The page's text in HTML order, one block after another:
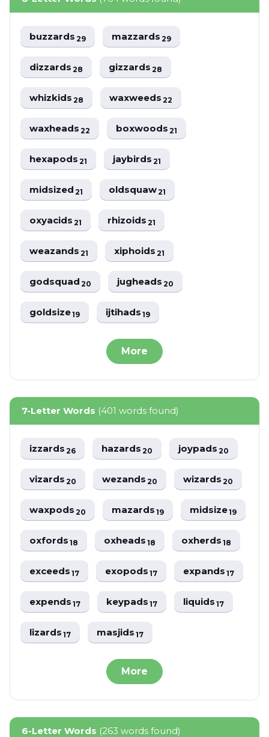
buzzards29 mazzards29
dizzards28 gizzards28
whizkids28 waxweeds22
waxheads22 boxwoods21
hexapods21 jaybirds21
midsized21 oldsquaw21
oxyacids21 rhizoids21
weazands21 xiphoids21
godsquad20 jugheads20
goldsize19 ijtihads19
More
7-Letter Words (401 words found)
izzards26 hazards20 joypads20
vizards20 wezands20 wizards20
waxpods20 mazards19 midsize19
oxfords18 oxheads18 oxherds18
exceeds17 exopods17 expands17
expends17 keypads17 liquids17
lizards17 masjids17
More
6-Letter Words (263 words found)